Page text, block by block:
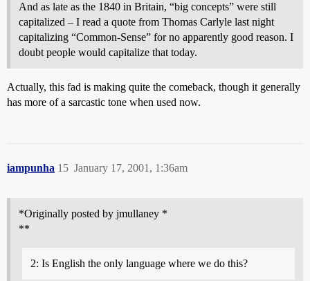
And as late as the 1840 in Britain, “big concepts” were still
capitalized – I read a quote from Thomas Carlyle last night
capitalizing “Common-Sense” for no apparently good reason. I
doubt people would capitalize that today.
Actually, this fad is making quite the comeback, though it generally
has more of a sarcastic tone when used now.
iampunha January 17, 2001, 1:36am
15
*Originally posted by jmullaney *
**
2: Is English the only language where we do this?